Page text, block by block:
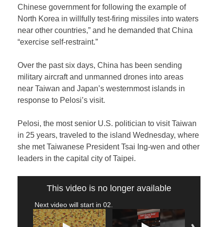
Chinese government for following the example of
North Korea in willfully test-firing missiles into waters
near other countries,” and he demanded that China
“exercise self-restraint.”
Over the past six days, China has been sending
military aircraft and unmanned drones into areas
near Taiwan and Japan’s westernmost islands in
response to Pelosi’s visit.
Pelosi, the most senior U.S. politician to visit Taiwan
in 25 years, traveled to the island Wednesday, where
she met Taiwanese President Tsai Ing-wen and other
leaders in the capital city of Taipei.
This video is no longer available
Next video will start in02.